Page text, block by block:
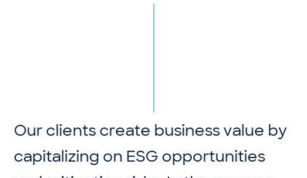
Our clients create business value by
capitalizing on ESG opportunities